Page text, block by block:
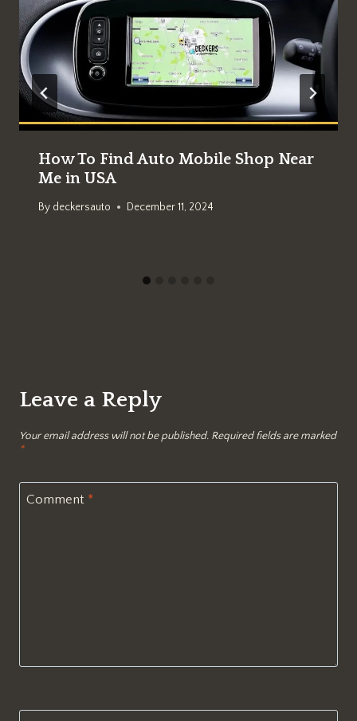
How To Find Auto Mobile Shop Near
Me in USA
By deckersauto December 11, 2024
Leave a Reply
Your email address will not be published. Required fields are marked
*
Comment *